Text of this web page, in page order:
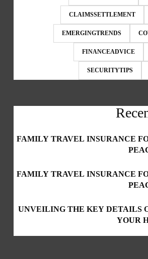
CLAIMSSETTLEMENT
EMERGINGTRENDS
FINANCEADVICE
SECURITYTIPS
FAMILY TRAVEL INSURANCE
FAMILY TRAVEL INSURANCE
UNVEILING THE KEY DETAILS
YOUR